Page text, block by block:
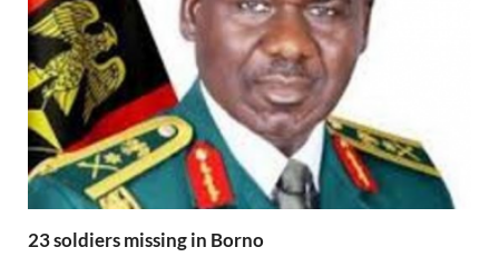
23 soldiers missing in Borno